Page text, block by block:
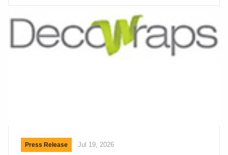
(CJD), a rare and incurable neurological condition.
David joined the family business in Albrighton,
Shropshire, in 1990, as his father, the late David
C.H Austin, was gaining wider recognition for his
work in breeding English Roses. He went on to
Press Release Jul 19, 2026